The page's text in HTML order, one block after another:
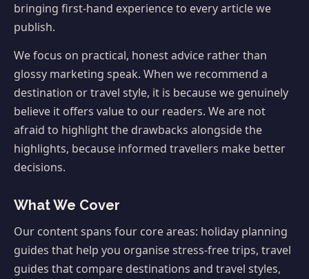
bringing first-hand experience to every article we
publish.
We focus on practical, honest advice rather than
glossy marketing speak. When we recommend a
destination or travel style, it is because we genuinely
believe it offers value to our readers. We are not
afraid to highlight the drawbacks alongside the
highlights, because informed travellers make better
decisions.
What We Cover
Our content spans four core areas: holiday planning
guides that help you organise stress-free trips, travel
guides that compare destinations and travel styles,